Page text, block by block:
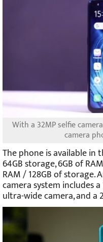
With a 32MP selfie
camera
The phone is available in
64GB storage, 6GB of
RAM / 128GB of storage.
camera system includes
ultra-wide camera, and a